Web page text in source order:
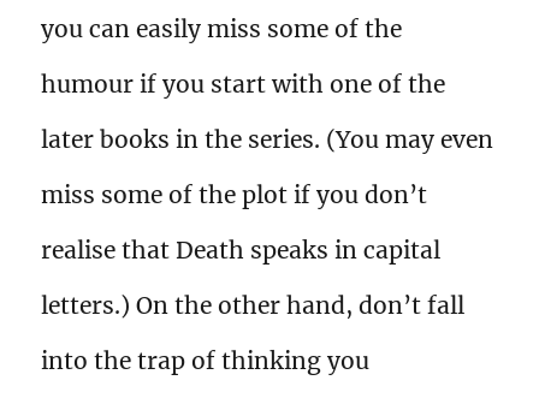
you can easily miss some of the
humour if you start with one of the
later books in the series. (You may even
miss some of the plot if you don’t
realise that Death speaks in capital
letters.) On the other hand, don’t fall
into the trap of thinking you